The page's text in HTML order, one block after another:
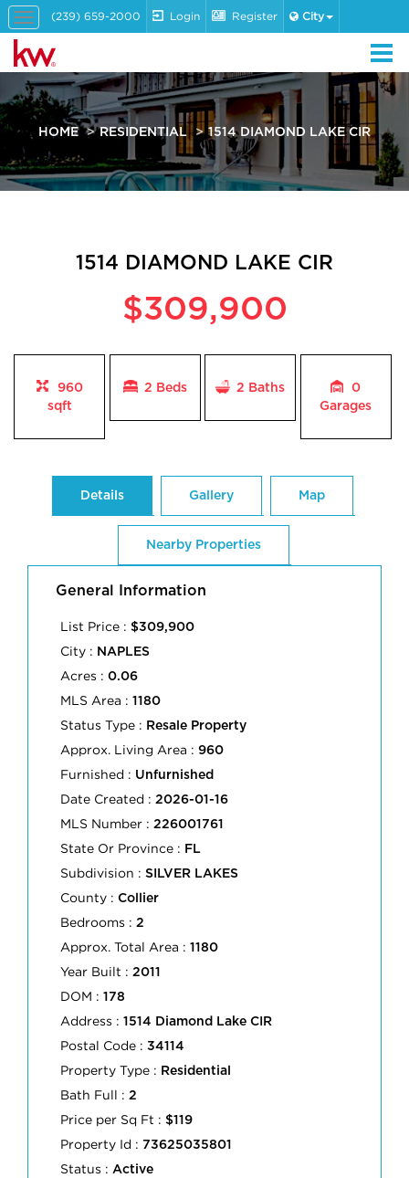
Toggle
navigation
(239) 659-2000 Login Register City
HOME RESIDENTIAL 1514 DIAMOND LAKE CIR
1514 DIAMOND LAKE CIR
$309,900
960
sqft
2 Beds 2 Baths
0
Garages
Details Gallery Map
Nearby Properties
General Information
List Price : $309,900
City : NAPLES
Acres : 0.06
MLS Area : 1180
Status Type : Resale Property
Approx. Living Area : 960
Furnished : Unfurnished
Date Created : 2026-01-16
MLS Number : 226001761
State Or Province : FL
Subdivision : SILVER LAKES
County : Collier
Bedrooms : 2
Approx. Total Area : 1180
Year Built : 2011
DOM : 178
Address : 1514 Diamond Lake CIR
Postal Code : 34114
Property Type : Residential
Bath Full : 2
Price per Sq Ft : $119
Property Id : 73625035801
Status : Active